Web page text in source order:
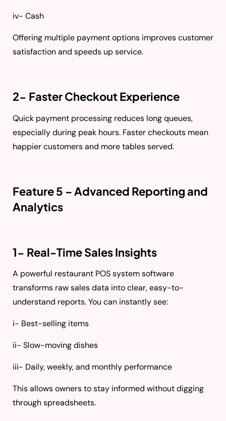
iv- Cash
Offering multiple payment options improves customer
satisfaction and speeds up service.
2- Faster Checkout Experience
Quick payment processing reduces long queues,
especially during peak hours. Faster checkouts mean
happier customers and more tables served.
Feature 5 – Advanced Reporting and
Analytics
1- Real-Time Sales Insights
A powerful restaurant POS system software
transforms raw sales data into clear, easy-to-
understand reports. You can instantly see:
i- Best-selling items
ii- Slow-moving dishes
iii- Daily, weekly, and monthly performance
This allows owners to stay informed without digging
through spreadsheets.